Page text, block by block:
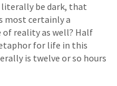
be dark, that
most certainly a
reality as well? Half
for life in this
is twelve or so hours